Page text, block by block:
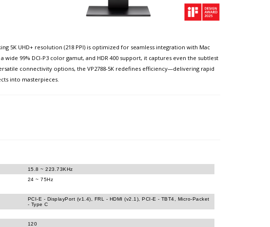
5K UHD+ resolution (218 PPI) is optimized for seamless integration with Mac
99% DCI-P3 color gamut, and HDR 400 support, it captures even the subtlest
connectivity options, the VP2788-5K redefines efficiency—delivering rapid
into masterpieces.
15.8 ~ 223.73KHz
24 ~ 75Hz
PCI-E - DisplayPort (v1.4), FRL - HDMI (v2.1), PCI-E - TBT4, Micro-Packet
- Type C
120